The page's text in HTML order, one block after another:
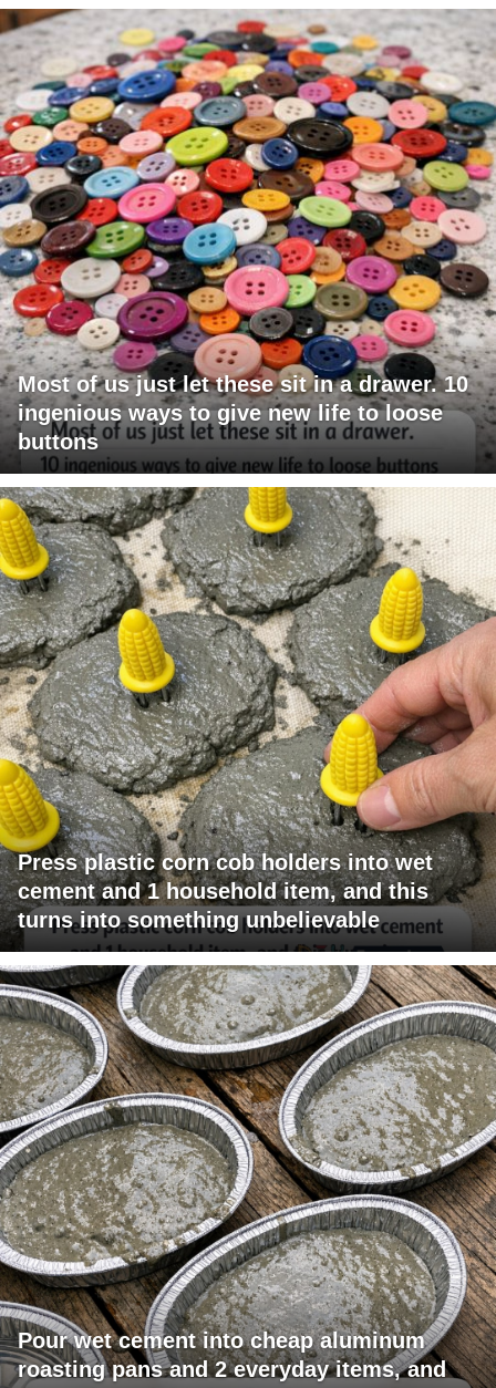
Most of us just let these sit in a drawer. 10
ingenious ways to give new life to loose
buttons
Press plastic corn cob holders into wet
cement and 1 household item, and this
turns into something unbelievable
Pour wet cement into cheap aluminum
roasting pans and 2 everyday items, and